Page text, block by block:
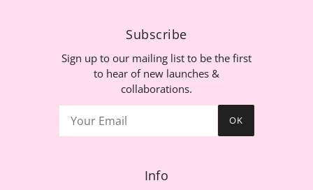
Subscribe
Sign up to our mailing list to be the first
to hear of new launches &
collaborations.
OK
Info